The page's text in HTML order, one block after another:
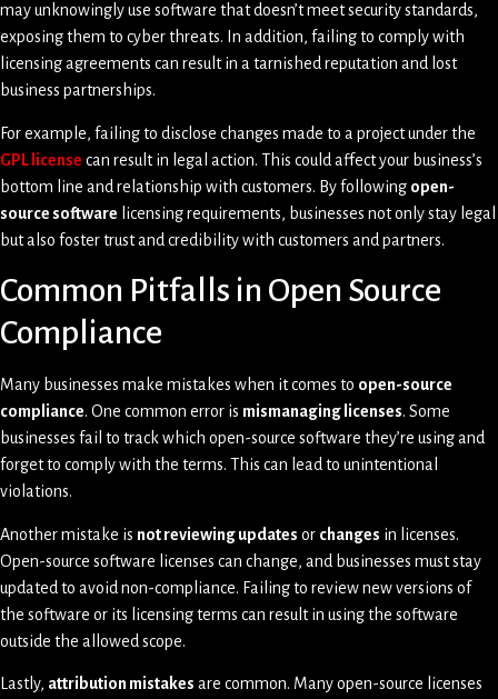
may unknowingly use software that doesn’t meet security standards,
exposing them to cyber threats. In addition, failing to comply with
licensing agreements can result in a tarnished reputation and lost
business partnerships.
For example, failing to disclose changes made to a project under the
GPL license can result in legal action. This could affect your business’s
bottom line and relationship with customers. By following open-
source software licensing requirements, businesses not only stay legal
but also foster trust and credibility with customers and partners.
Common Pitfalls in Open Source
Compliance
Many businesses make mistakes when it comes to open-source
compliance. One common error is mismanaging licenses. Some
businesses fail to track which open-source software they’re using and
forget to comply with the terms. This can lead to unintentional
violations.
Another mistake is not reviewing updates or changes in licenses.
Open-source software licenses can change, and businesses must stay
updated to avoid non-compliance. Failing to review new versions of
the software or its licensing terms can result in using the software
outside the allowed scope.
Lastly, attribution mistakes are common. Many open-source licenses